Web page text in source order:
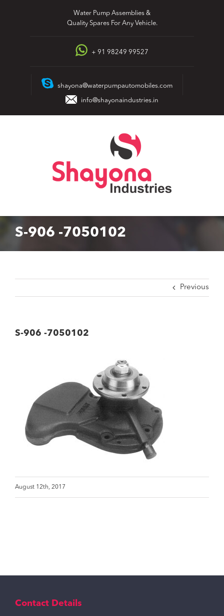
Water Pump Assemblies &
Quality Spares For Any Vehicle.
+ 91 98249 99527
shayona@waterpumpautomobiles.com
info@shayonaindustries.in
S-906 -7050102
Previous
S-906 -7050102
August 12th, 2017
Contact Details